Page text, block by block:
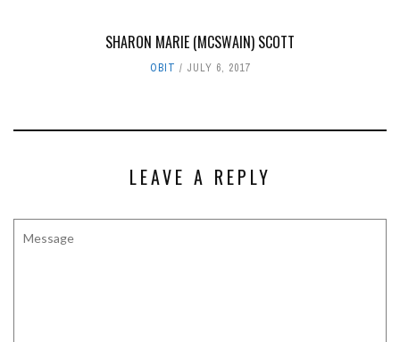
SHARON MARIE (MCSWAIN) SCOTT
OBIT JULY 6, 2017
LEAVE A REPLY